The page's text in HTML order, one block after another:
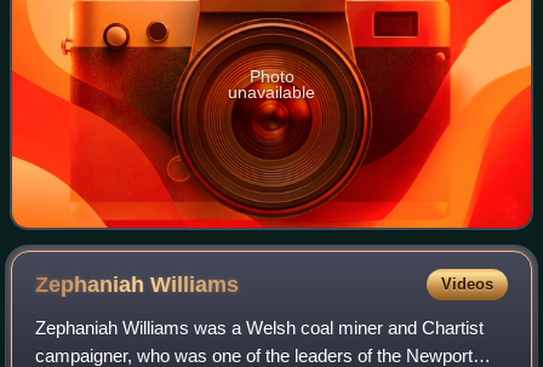
Photo
unavailable
ZephaniahWilliams Videos
Zephaniah Williams was a Welsh coal miner and Chartist
campaigner, who was one of the leaders of the Newport